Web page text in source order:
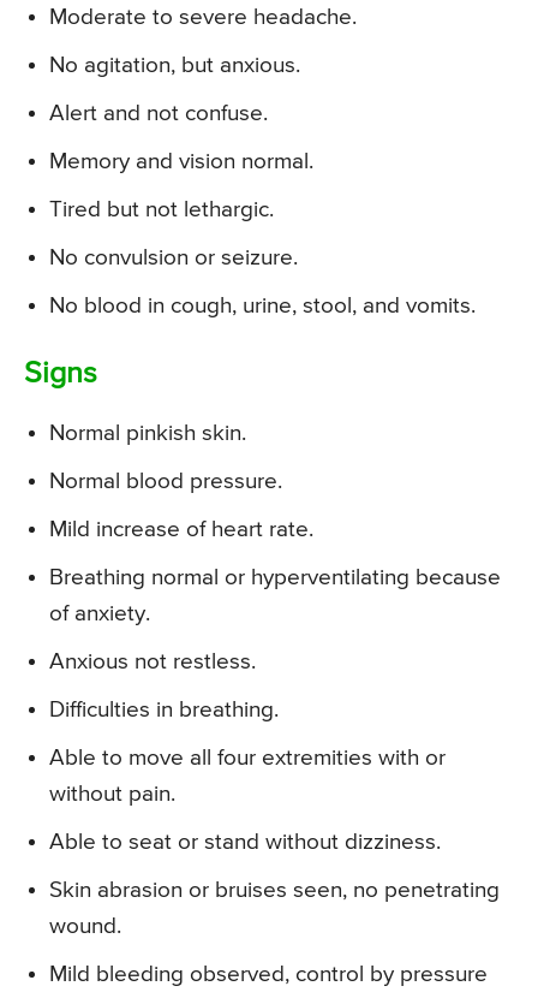
Moderate to severe headache.
No agitation, but anxious.
Alert and not confuse.
Memory and vision normal.
Tired but not lethargic.
No convulsion or seizure.
No blood in cough, urine, stool, and vomits.
Signs
Normal pinkish skin.
Normal blood pressure.
Mild increase of heart rate.
Breathing normal or hyperventilating because
of anxiety.
Anxious not restless.
Difficulties in breathing.
Able to move all four extremities with or
without pain.
Able to seat or stand without dizziness.
Skin abrasion or bruises seen, no penetrating
wound.
Mild bleeding observed, control by pressure